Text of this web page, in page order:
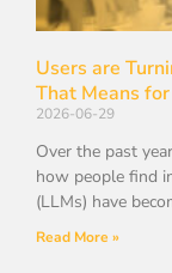
Users are
That Means
2026-06-29
Over the past
how people find
(LLMs) have
Read More »